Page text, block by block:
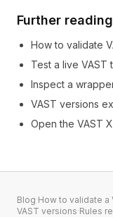
Further reading
How to validate
Test a live VAST
Inspect a
VAST versions
Open the VAST
Blog·How to validate a
VAST versions·Rules